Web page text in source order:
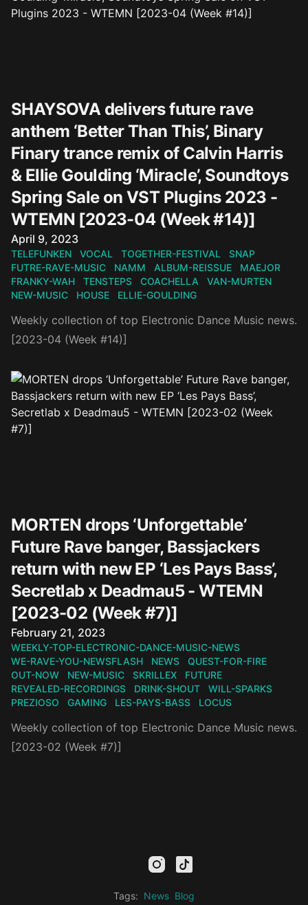
SHAYSOVA delivers future rave
anthem ‘Better Than This’, Binary
Finary trance remix of Calvin Harris
& Ellie Goulding ‘Miracle’, Soundtoys
Spring Sale on VST Plugins 2023 -
WTEMN [2023-04 (Week #14)]
Published on
April 9, 2023
TELEFUNKEN VOCAL TOGETHER-FESTIVAL
SNAP
FUTRE-RAVE-MUSIC
NAMM ALBUM-REISSUE
MAEJOR
FRANKY-WAH
TENSTEPS COACHELLA
VAN-MURTEN
NEW-MUSIC
HOUSE ELLIE-GOULDING
Weekly collection of top Electronic Dance Music news.
[2023-04 (Week #14)]
MORTEN drops ‘Unforgettable’
Future Rave banger, Bassjackers
return with new EP ‘Les Pays Bass’,
Secretlab x Deadmau5 - WTEMN
[2023-02 (Week #7)]
Published on
February 21, 2023
WEEKLY-TOP-ELECTRONIC-DANCE-MUSIC-NEWS
WE-RAVE-YOU-NEWSFLASH
NEWS
QUEST-FOR-FIRE
OUT-NOW
NEW-MUSIC SKRILLEX
FUTURE
REVEALED-RECORDINGS
DRINK-SHOUT
WILL-SPARKS
PREZIOSO
GAMING LES-PAYS-BASS LOCUS
Weekly collection of top Electronic Dance Music news.
[2023-02 (Week #7)]
facebook
youtube
instagram
tiktok
Tags: News Blog